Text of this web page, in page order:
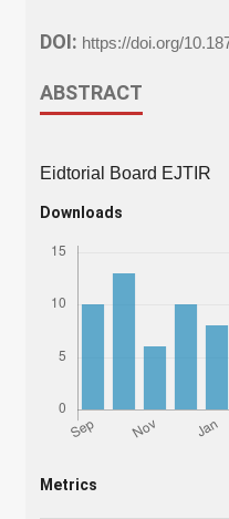
DOI: https://doi.org/
ABSTRACT
Eidtorial Board EJTIR
Downloads
Metrics